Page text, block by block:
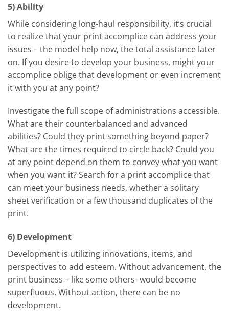
5) Ability
While considering long-haul responsibility, it’s crucial
to realize that your print accomplice can address your
issues – the model help now, the total assistance later
on. If you desire to develop your business, might your
accomplice oblige that development or even increment
it with you at any point?
Investigate the full scope of administrations accessible.
What are their counterbalanced and advanced
abilities? Could they print something beyond paper?
What are the times required to circle back? Could you
at any point depend on them to convey what you want
when you want it? Search for a print accomplice that
can meet your business needs, whether a solitary
sheet verification or a few thousand duplicates of the
print.
6) Development
Development is utilizing innovations, items, and
perspectives to add esteem. Without advancement, the
print business – like some others- would become
superfluous. Without action, there can be no
development.